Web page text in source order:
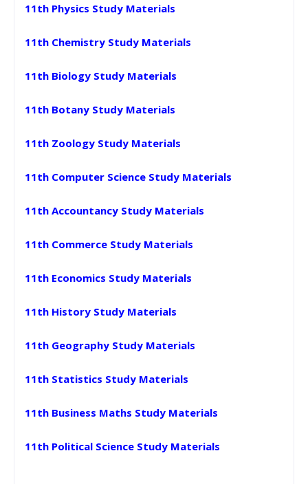
11th Physics Study Materials
11th Chemistry Study Materials
11th Biology Study Materials
11th Botany Study Materials
11th Zoology Study Materials
11th Computer Science Study Materials
11th Accountancy Study Materials
11th Commerce Study Materials
11th Economics Study Materials
11th History Study Materials
11th Geography Study Materials
11th Statistics Study Materials
11th Business Maths Study Materials
11th Political Science Study Materials